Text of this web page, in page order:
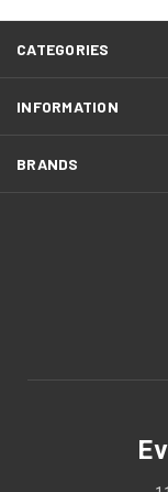
CATEGORIES
INFORMATION
BRANDS